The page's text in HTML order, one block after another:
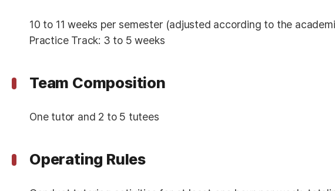
10 to 11 weeks per semester (adjusted according to the
Practice Track: 3 to 5 weeks
Team Composition
One tutor and 2 to 5 tutees
Operating Rules